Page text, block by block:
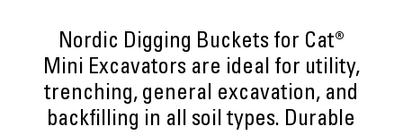
Nordic Digging Buckets for Cat®
Mini Excavators are ideal for utility,
trenching, general excavation, and
backfilling in all soil types. Durable